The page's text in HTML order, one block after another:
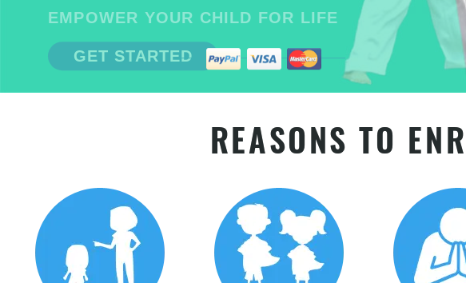
EMPOWER YOUR CHILD FOR LIFE
GET STARTED
REASONS TO